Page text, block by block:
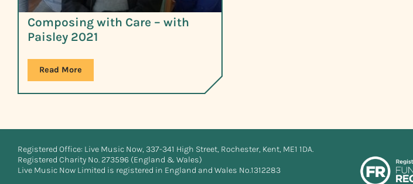
Composing with Care – with
Paisley 2021
Read More
Registered Office: Live Music Now, 337-341 High Street, Rochester, Kent, ME1 1DA.
Registered Charity No. 273596 (England & Wales)
Live Music Now Limited is registered in England and Wales No.1312283